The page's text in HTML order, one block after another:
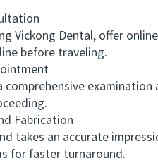
Dental, offer online
before traveling.
examination
Fabrication
an accurate
for faster turnaround.